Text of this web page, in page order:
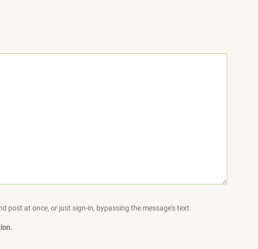
post at once, or just sign-in, bypassing the message's text.